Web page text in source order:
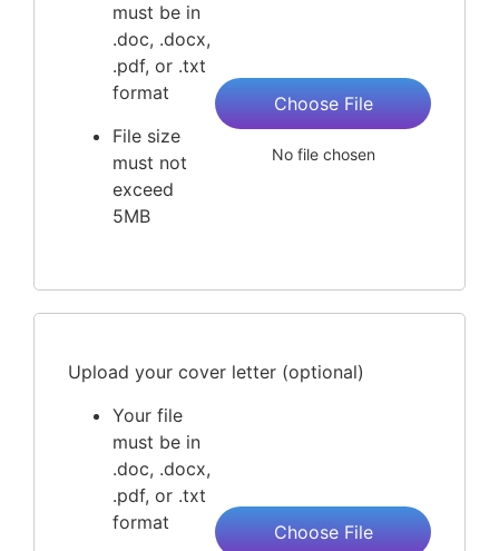
must be in
.doc, .docx,
.pdf, or .txt
format
File size
must not
exceed
5MB
Choose File
No file chosen
Upload your cover letter (optional)
Your file
must be in
.doc, .docx,
.pdf, or .txt
format
Choose File